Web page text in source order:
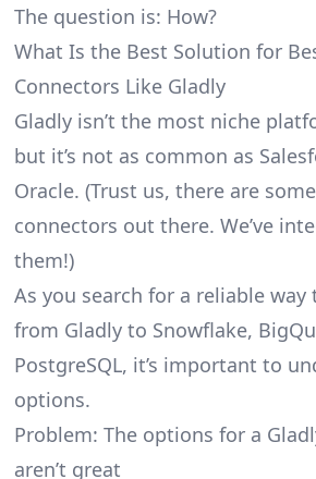
The question is: How?
What Is the Best Solution for
Connectors Like Gladly
Gladly isn’t the most niche
but it’s not as common as
Oracle. (Trust us, there are
connectors out there. We’ve
them!)
As you search for a reliable way
from Gladly to Snowflake,
PostgreSQL, it’s important to
options.
Problem: The options for a
aren’t great